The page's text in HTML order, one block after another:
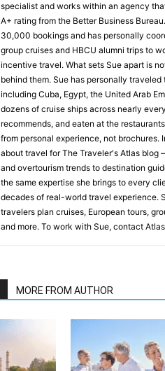
specialist and works within an agency
A+ rating from the Better Business
30,000 bookings and has personally
group cruises and HBCU alumni trips to
incentive travel. What sets Sue apart is
behind them. Sue has personally
including Cuba, Egypt, the United Arab
dozens of cruise ships across nearly
recommends, and eaten at the
from personal experience, not
about travel for The Traveler's Atlas
and overtourism trends to destination
the same expertise she brings to every
decades of real-world travel experience.
travelers plan cruises, European tours,
and more. To work with Sue, contact
MORE FROM AUTHOR